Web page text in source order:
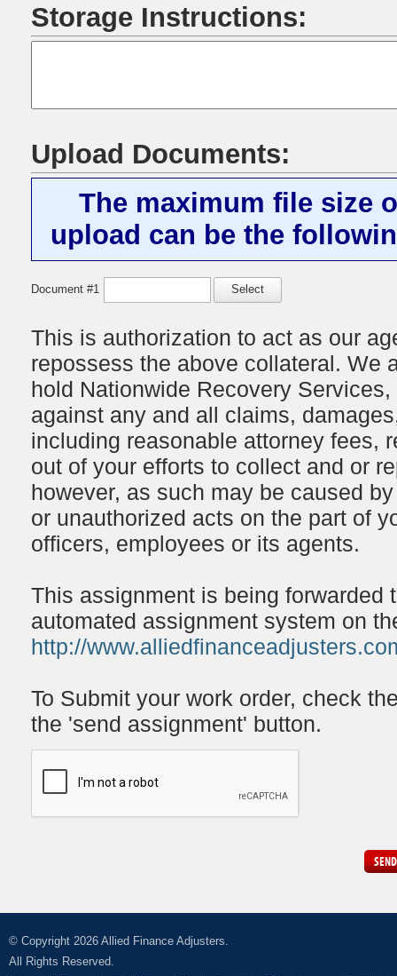
Storage Instructions:
Upload Documents:
The maximum file size
upload can be the
Document #1 Select
This is authorization to act as our
repossess the above collateral. We
hold Nationwide Recovery Services,
against any and all claims,
including reasonable attorney fees,
out of your efforts to collect and or
however, as such may be caused
or unauthorized acts on the part of
officers, employees or its agents.
This assignment is being forwarded
automated assignment system on
http://
To Submit your work order, check
the 'send assignment' button.
© Copyright 2026 Allied Finance Adjusters.
All Rights Reserved.